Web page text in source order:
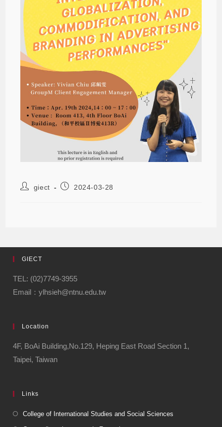
giect 2024-03-28
GIECT
TEL: (02)7749-3955
Email：ylhsieh@ntnu.edu.tw
Location
4F, BoAi Building,No.129, Heping East Road Section 1,
Taipei, Taiwan
Links
College of International Studies and Social Sciences